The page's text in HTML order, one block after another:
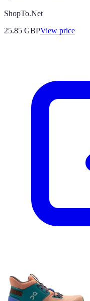
ShopTo.Net
25.85 GBPView price